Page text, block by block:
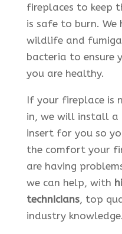
fireplaces to keep
is safe to burn. We
wildlife and
bacteria to ensure
you are healthy.
If your fireplace is
in, we will install a
insert for you so
the comfort your
are having
we can help, with
technicians, top
industry knowledge.